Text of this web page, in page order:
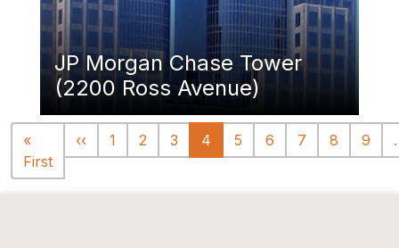
JP Morgan Chase Tower
(2200 Ross Avenue)
Pagination
«
FirstFirst page
‹‹Previous page
1 2 3 4 5 6 7 8 9